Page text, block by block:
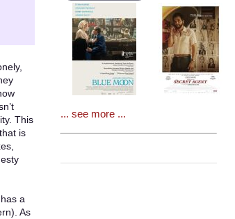
This
is
a
As
... see more ...